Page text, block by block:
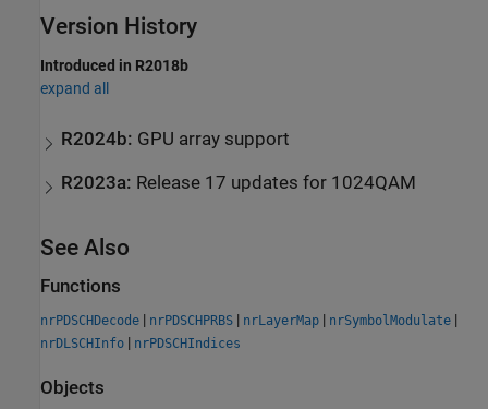
Version History
Introduced in R2018b
expand all
R2024b: GPU array support
R2023a: Release 17 updates for 1024QAM
See Also
Functions
nrPDSCHDecode | nrPDSCHPRBS | nrLayerMap | nrSymbolModulate |
nrDLSCHInfo | nrPDSCHIndices
Objects